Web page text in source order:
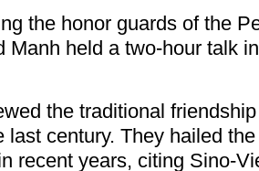
the honor guards of the
Manh held a two-hour talk
the traditional
last century. They hailed
recent years, citing Sino-